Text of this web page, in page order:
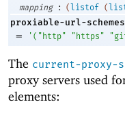
mapping
: ( listof (
proxiable-url-schemes
= ' ( "http" "https"
The current-proxy-
proxy servers used
elements: